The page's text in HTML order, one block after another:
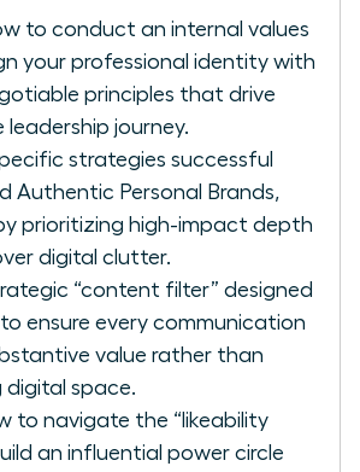
to conduct an internal values
your professional identity with
principles that drive
leadership journey.
strategies successful
Authentic Personal Brands,
by prioritizing high-impact depth
digital clutter.
“content filter” designed
to ensure every communication
value rather than
digital space.
to navigate the “likeability
an influential power circle